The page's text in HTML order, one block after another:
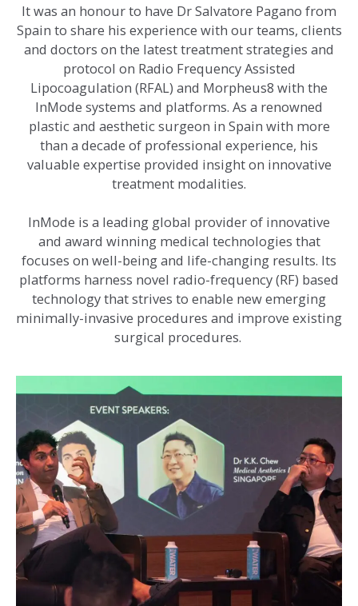
It was an honour to have Dr Salvatore Pagano from
Spain to share his experience with our teams, clients
and doctors on the latest treatment strategies and
protocol on Radio Frequency Assisted
Lipocoagulation (RFAL) and Morpheus8 with the
InMode systems and platforms. As a renowned
plastic and aesthetic surgeon in Spain with more
than a decade of professional experience, his
valuable expertise provided insight on innovative
treatment modalities.
InMode is a leading global provider of innovative
and award winning medical technologies that
focuses on well-being and life-changing results. Its
platforms harness novel radio-frequency (RF) based
technology that strives to enable new emerging
minimally-invasive procedures and improve existing
surgical procedures.